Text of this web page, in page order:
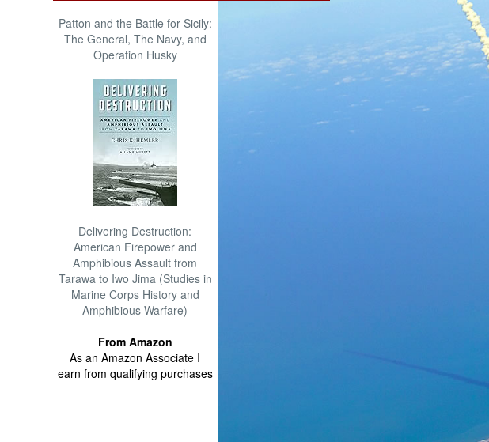
Patton and the Battle for Sicily:
The General, The Navy, and
Operation Husky
Delivering Destruction:
American Firepower and
Amphibious Assault from
Tarawa to Iwo Jima (Studies in
Marine Corps History and
Amphibious Warfare)
From Amazon
As an Amazon Associate I
earn from qualifying purchases